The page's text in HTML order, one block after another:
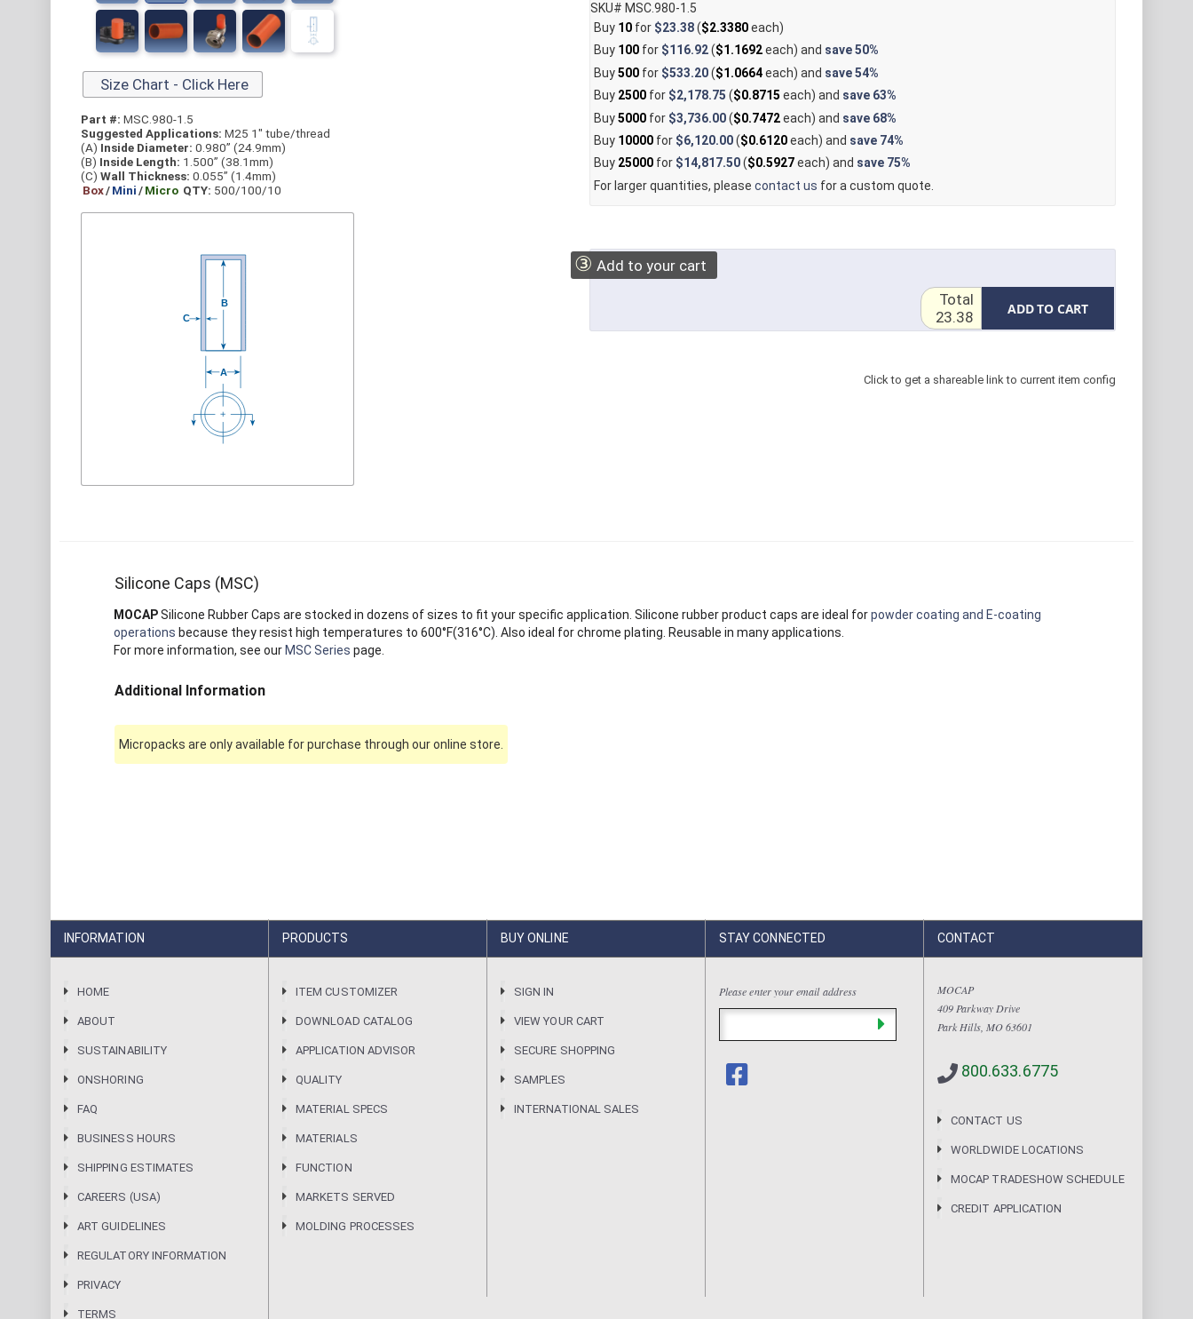
SKU# MSC.980-1.5
Buy 10for $23.38($2.3380each)
Buy 100for $116.92($1.1692each) and save50%
Buy500for $533.20($1.0664each) and save54%
Buy 2500for $2,178.75 ($0.8715 each) and save 63%
Buy5000for $3,736.00($0.7472each) and save 68%
Buy 10000for $6,120.00($0.6120each) and save 74%
Buy 25000for $14,817.50($0.5927each) and save 75%
For larger quantities, please contact us for a custom quote.
③ Add to your cart
ADD TO CART
Total
23.38
Click to get a shareable link to current item config
Size Chart - Click Here
Part #: MSC.980-1.5
Suggested Applications: M25 1" tube/thread
(A) Inside Diameter: 0.980” (24.9mm)
(B) Inside Length: 1.500” (38.1mm)
(C) Wall Thickness: 0.055” (1.4mm)
Box/Mini/Micro QTY: 500/100/10
Silicone Caps (MSC)
MOCAPSilicone Rubber Caps are stocked in dozens of sizes to fit your specific application. Silicone rubber product caps are ideal forpowder coating and E-coating
operations because they resist high temperatures to 600°F(316°C). Also ideal for chrome plating. Reusable in many applications.
For more information, see our MSC Series page.
Additional Information
Micropacks are only available for purchase through our online store.
INFORMATION
HOME
ABOUT
SUSTAINABILITY
ONSHORING
FAQ
BUSINESS HOURS
SHIPPING ESTIMATES
CAREERS (USA)
ART GUIDELINES
REGULATORY INFORMATION
PRIVACY
TERMS
PRODUCTS
ITEM CUSTOMIZER
DOWNLOAD CATALOG
APPLICATION ADVISOR
QUALITY
MATERIAL SPECS
MATERIALS
FUNCTION
MARKETS SERVED
MOLDING PROCESSES
BUY ONLINE
SIGN IN
VIEW YOUR CART
SECURE SHOPPING
SAMPLES
INTERNATIONAL SALES
STAY CONNECTED
Please enter your email address
CONTACT
MOCAP
409 Parkway Drive
Park Hills, MO 63601
800.633.6775
CONTACT US
WORLDWIDE LOCATIONS
MOCAP TRADESHOW SCHEDULE
CREDIT APPLICATION